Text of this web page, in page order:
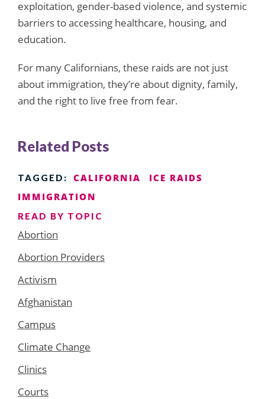
exploitation, gender-based violence, and systemic
barriers to accessing healthcare, housing, and
education.
For many Californians, these raids are not just
about immigration, they’re about dignity, family,
and the right to live free from fear.
Related Posts
TAGGED: CALIFORNIA
ICE RAIDS
IMMIGRATION
READ BY TOPIC
Abortion
Abortion Providers
Activism
Afghanistan
Campus
Climate Change
Clinics
Courts